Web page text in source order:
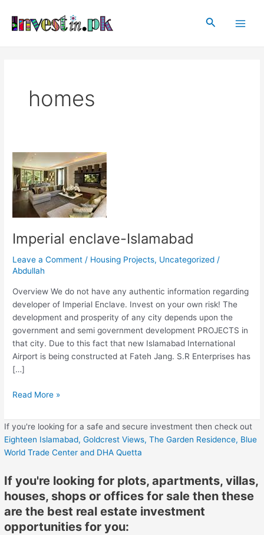
content
Search
homes
Imperial enclave-Islamabad
Leave a Comment / Housing Projects, Uncategorized /
Abdullah
Overview We do not have any authentic information regarding
developer of Imperial Enclave. Invest on your own risk! The
development and prosperity of any city depends upon the
government and semi government development PROJECTS in
that city. Due to this fact that new Islamabad International
Airport is being constructed at Fateh Jang. S.R Enterprises has
[…]
Imperial
enclave-
Islamabad
Read More »
If you're looking for a safe and secure investment then check out
Eighteen Islamabad,Goldcrest Views,The Garden Residence, Blue
World Trade Center and DHA Quetta
If you're looking for plots, apartments, villas,
houses, shops or offices for sale then these
are the best real estate investment
opportunities for you:
pagination